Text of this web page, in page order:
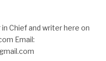
Chief and writer here on
Email: